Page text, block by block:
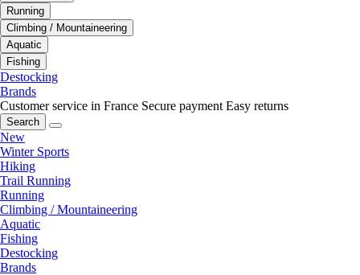
Running
Climbing / Mountaineering
Aquatic
Fishing
Destocking
Brands
Customer service in France Secure payment Easy returns
Search
New
Winter Sports
Hiking
Trail Running
Running
Climbing / Mountaineering
Aquatic
Fishing
Destocking
Brands